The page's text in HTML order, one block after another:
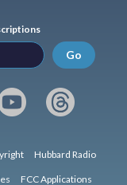
Go
Hubbard Radio
FCC Applications